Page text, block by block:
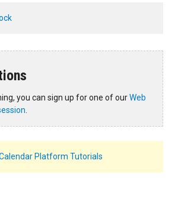
you can sign up for one of ourWeb
.
Platform Tutorials